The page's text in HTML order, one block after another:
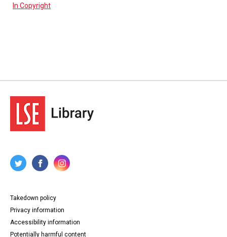
In Copyright
Takedown policy
Privacy information
Accessibility information
Potentially harmful content